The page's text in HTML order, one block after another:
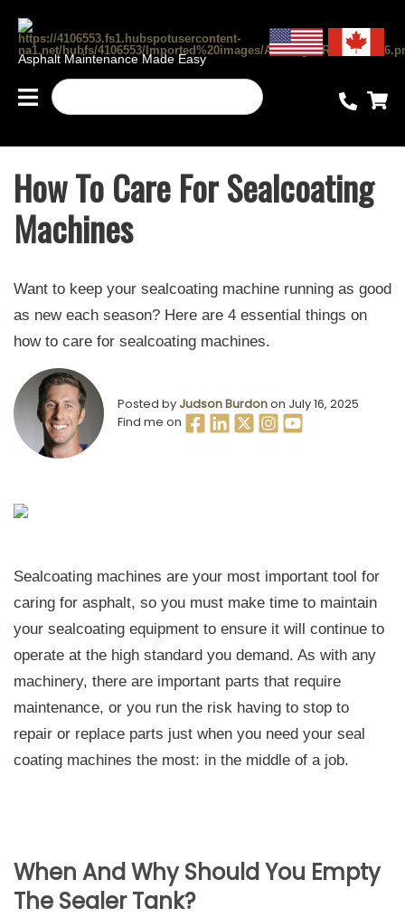
Asphalt Maintenance Made Easy
How To Care For Sealcoating
Machines
Want to keep your sealcoating machine running as good
as new each season? Here are 4 essential things on
how to care for sealcoating machines.
Posted by Judson Burdonon July 16, 2025
Find me on
Sealcoating machines are your most important tool for
caring for asphalt, so you must make time to maintain
your sealcoating equipment to ensure it will continue to
operate at the high standard you demand. As with any
machinery, there are important parts that require
maintenance, or you run the risk having to stop to
repair or replace parts just when you need your seal
coating machines the most: in the middle of a job.
When And Why Should You Empty
The Sealer Tank?